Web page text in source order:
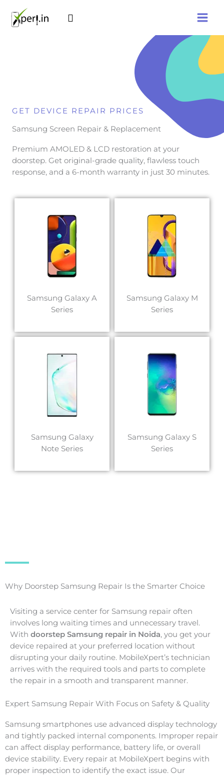
content
Search
GET DEVICE REPAIR PRICES
Samsung Screen Repair & Replacement
Premium AMOLED & LCD restoration at your
doorstep. Get original-grade quality, flawless touch
response, and a 6-month warranty in just 30 minutes.
Samsung Galaxy A
Series
Samsung Galaxy M
Series
Samsung Galaxy
Note Series
Samsung Galaxy S
Series
Why Doorstep Samsung Repair Is the Smarter Choice
Visiting a service center for Samsung repair often
involves long waiting times and unnecessary travel.
With doorstep Samsung repair in Noida, you get your
device repaired at your preferred location without
disrupting your daily routine. MobileXpert’s technician
arrives with the required tools and parts to complete
the repair in a smooth and transparent manner.
Expert Samsung Repair With Focus on Safety & Quality
Samsung smartphones use advanced display technology
and tightly packed internal components. Improper repair
can affect display performance, battery life, or overall
device stability. Every repair at MobileXpert begins with
proper inspection to identify the exact issue. Our